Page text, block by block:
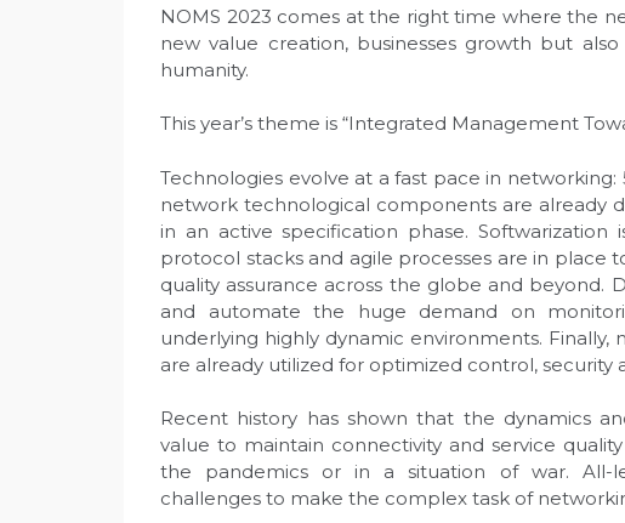
NOMS 2023 comes at the right time where the
new value creation, businesses growth but
humanity.
This year’s theme is “Integrated Management
Technologies evolve at a fast pace in
network technological components are already
in an active specification phase.
protocol stacks and agile processes are in place
quality assurance across the globe and beyond.
and automate the huge demand on
underlying highly dynamic environments.
are already utilized for optimized control, security
Recent history has shown that the dynamics
value to maintain connectivity and service
the pandemics or in a situation of war. All-
challenges to make the complex task of